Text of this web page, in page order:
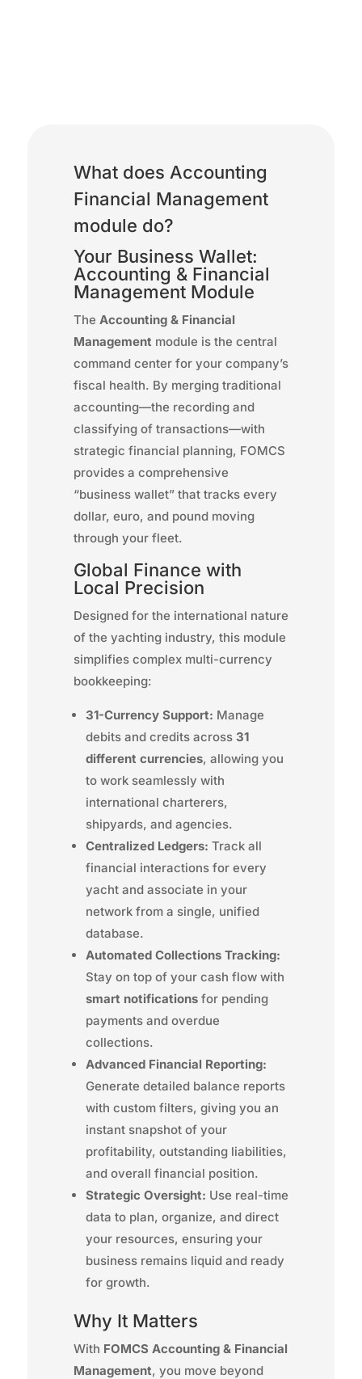
What does Accounting
Financial Management
module do?
Your Business Wallet:
Accounting & Financial
Management Module
The Accounting & Financial
Management module is the central
command center for your company’s
fiscal health. By merging traditional
accounting—the recording and
classifying of transactions—with
strategic financial planning, FOMCS
provides a comprehensive
“business wallet” that tracks every
dollar, euro, and pound moving
through your fleet.
Global Finance with
Local Precision
Designed for the international nature
of the yachting industry, this module
simplifies complex multi-currency
bookkeeping:
31-Currency Support: Manage
debits and credits across 31
different currencies, allowing you
to work seamlessly with
international charterers,
shipyards, and agencies.
Centralized Ledgers: Track all
financial interactions for every
yacht and associate in your
network from a single, unified
database.
Automated Collections Tracking:
Stay on top of your cash flow with
smart notificationsfor pending
payments and overdue
collections.
Advanced Financial Reporting:
Generate detailed balance reports
with custom filters, giving you an
instant snapshot of your
profitability, outstanding liabilities,
and overall financial position.
Strategic Oversight: Use real-time
data to plan, organize, and direct
your resources, ensuring your
business remains liquid and ready
for growth.
Why It Matters
With FOMCS Accounting & Financial
Management, you move beyond